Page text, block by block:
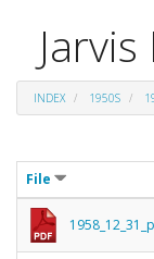
INDEX 1950S
File